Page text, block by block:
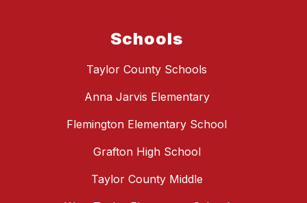
Schools
Taylor County Schools
Anna Jarvis Elementary
Flemington Elementary School
Grafton High School
Taylor County Middle